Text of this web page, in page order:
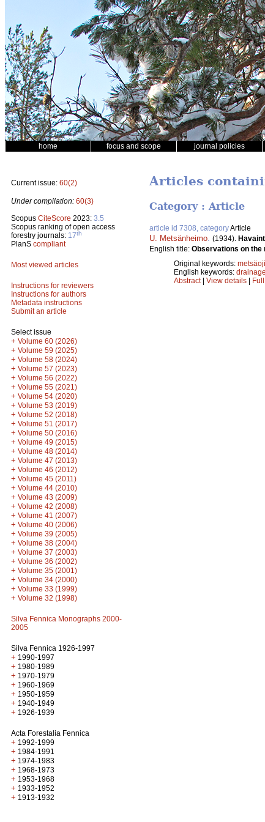
home focus and scope journal policies
Current issue: 60(2)
Under compilation: 60(3)
Scopus CiteScore 2023: 3.5
Scopus ranking of open access
forestry journals: 17th
PlanS compliant
Most viewed articles
Instructions for reviewers
Instructions for authors
Metadata instructions
Submit an article
Select issue
+ Volume 60 (2026)
+ Volume 59 (2025)
+ Volume 58 (2024)
+ Volume 57 (2023)
+ Volume 56 (2022)
+ Volume 55 (2021)
+ Volume 54 (2020)
+ Volume 53 (2019)
+ Volume 52 (2018)
+ Volume 51 (2017)
+ Volume 50 (2016)
+ Volume 49 (2015)
+ Volume 48 (2014)
+ Volume 47 (2013)
+ Volume 46 (2012)
+ Volume 45 (2011)
+ Volume 44 (2010)
+ Volume 43 (2009)
+ Volume 42 (2008)
+ Volume 41 (2007)
+ Volume 40 (2006)
+ Volume 39 (2005)
+ Volume 38 (2004)
+ Volume 37 (2003)
+ Volume 36 (2002)
+ Volume 35 (2001)
+ Volume 34 (2000)
+ Volume 33 (1999)
+ Volume 32 (1998)
Silva Fennica Monographs 2000-
2005
Silva Fennica 1926-1997
+ 1990-1997
+ 1980-1989
+ 1970-1979
+ 1960-1969
+ 1950-1959
+ 1940-1949
+ 1926-1939
Acta Forestalia Fennica
+ 1992-1999
+ 1984-1991
+ 1974-1983
+ 1968-1973
+ 1953-1968
+ 1933-1952
+ 1913-1932
Articles
Category : Article
article id 7308, categoryArticle
U. Metsänheimo (1934).
English title: Observations on the
Original keywords:
English keywords:
Abstract| View details |